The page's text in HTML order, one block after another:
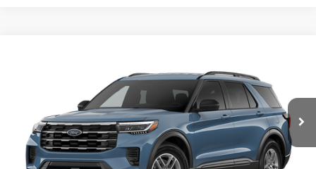
1FMUK8DH9TGC47678Model:K8D
Ext.
OR LESS
Less